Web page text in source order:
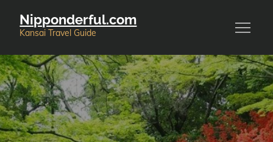
Nipponderful.com
Kansai Travel Guide